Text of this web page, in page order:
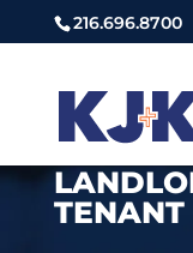
216.696.8700
TENANT